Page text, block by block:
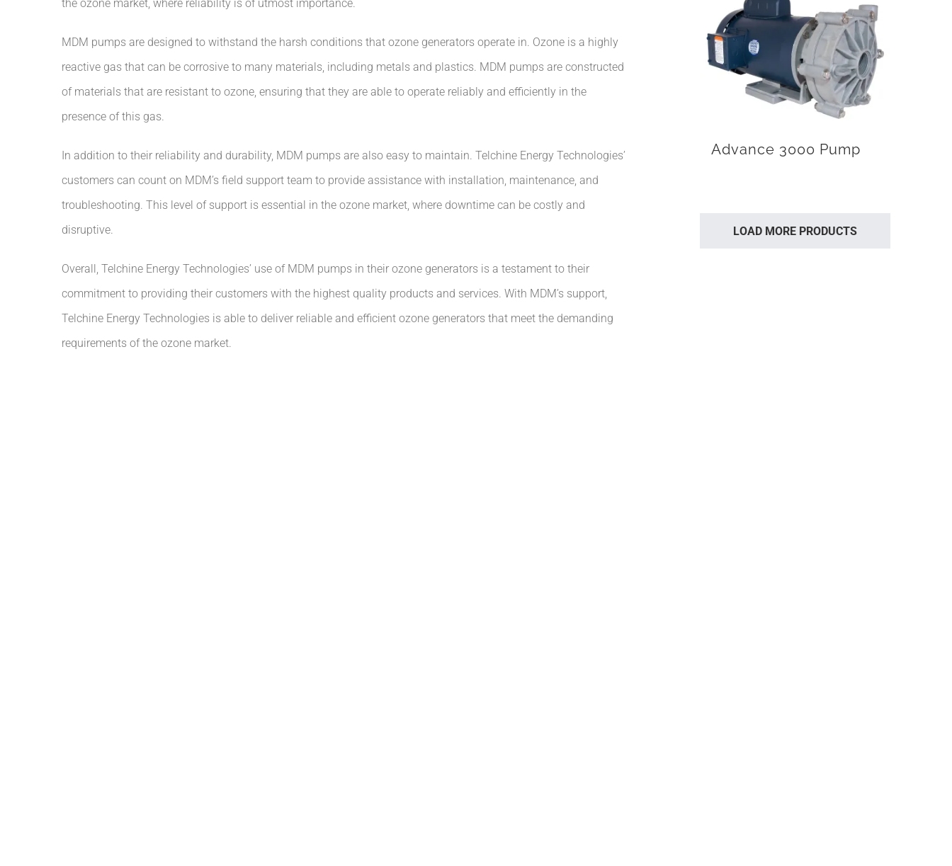
the ozone market, where reliability is of utmost importance.
MDM pumps are designed to withstand the harsh conditions that ozone generators operate in. Ozone is a highly
reactive gas that can be corrosive to many materials, including metals and plastics. MDM pumps are constructed
of materials that are resistant to ozone, ensuring that they are able to operate reliably and efficiently in the
presence of this gas.
In addition to their reliability and durability, MDM pumps are also easy to maintain. Telchine Energy Technologies’
customers can count on MDM’s field support team to provide assistance with installation, maintenance, and
troubleshooting. This level of support is essential in the ozone market, where downtime can be costly and
disruptive.
Overall, Telchine Energy Technologies’ use of MDM pumps in their ozone generators is a testament to their
commitment to providing their customers with the highest quality products and services. With MDM’s support,
Telchine Energy Technologies is able to deliver reliable and efficient ozone generators that meet the demanding
requirements of the ozone market.
Advance 3000 Pump
LOAD MORE PRODUCTS